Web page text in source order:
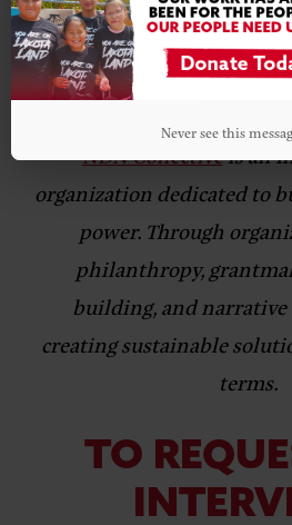
from our relationships
###
NDN Collectiveis an
organization dedicated to
power. Through
philanthropy,
building, and narrative
creating sustainable
terms.
TO
Never see this